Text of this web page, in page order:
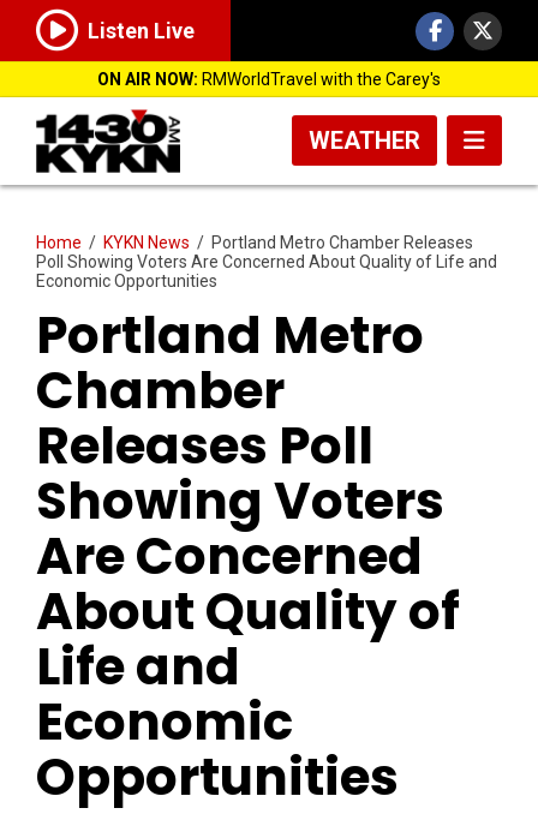
Listen Live
ON AIR NOW: RMWorldTravel with the Carey's
WEATHER
Home / KYKN News / Portland Metro Chamber Releases
Poll Showing Voters Are Concerned About Quality of Life and
Economic Opportunities
Portland Metro
Chamber
Releases Poll
Showing Voters
Are Concerned
About Quality of
Life and
Economic
Opportunities